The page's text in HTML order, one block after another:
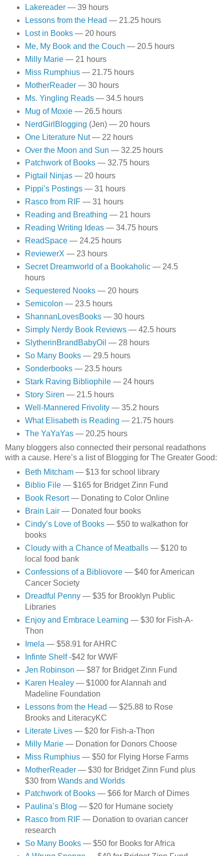
Lakereader— 39 hours
Lessons from the Head — 21.25 hours
Lost in Books— 20 hours
Me, My Book and the Couch — 20.5 hours
Milly Marie— 21 hours
Miss Rumphius— 21.75 hours
MotherReader— 30 hours
Ms. Yingling Reads— 34.5 hours
Mug of Moxie— 26.5 hours
NerdGirlBlogging (Jen) — 20 hours
One Literature Nut— 22 hours
Over the Moon and Sun — 32.25 hours
Patchwork of Books— 32.75 hours
Pigtail Ninjas— 20 hours
Pippi’s Postings— 31 hours
Rasco from RIF— 31 hours
Reading and Breathing — 21 hours
Reading Writing Ideas— 34.75 hours
ReadSpace— 24.25 hours
ReviewerX — 23 hours
Secret Dreamworld of a Bookaholic— 24.5
hours
Sequestered Nooks— 20 hours
Semicolon — 23.5 hours
ShannanLovesBooks— 30 hours
Simply Nerdy Book Reviews— 42.5 hours
SlytherinBrandBabyOil — 28 hours
So Many Books— 29.5 hours
Sonderbooks— 23.5 hours
Stark Raving Bibliophile— 24 hours
Story Siren — 21.5 hours
Well-Mannered Frivolity— 35.2 hours
What Elisabeth is Reading — 21.75 hours
The YaYaYas— 20.25 hours
Many bloggers also connected their personal readathons
with a cause. Here’s a list of Blogging for The Greater Good:
Beth Mitcham— $13 for school library
Biblio File— $165 for Bridget Zinn Fund
Book Resort— Donating to Color Online
Brain Lair— Donated four books
Cindy’s Love of Books— $50 to walkathon for
books
Cloudy with a Chance of Meatballs— $120 to
local food bank
Confessions of a Bibliovore— $40 for American
Cancer Society
Dreadful Penny— $35 for Brooklyn Public
Libraries
Enjoy and Embrace Learning — $30 for Fish-A-
Thon
Imela — $58.91 for AHRC
Infinte Shelf-$42 for WWF
Jen Robinson — $87 for Bridget Zinn Fund
Karen Healey— $1000 for Alannah and
Madeline Foundation
Lessons from the Head — $25.88 to Rose
Brooks and LiteracyKC
Literate Lives— $20 for Fish-a-Thon
Milly Marie— Donation for Donors Choose
Miss Rumphius— $50 for Flying Horse Farms
MotherReader— $30 for Bridget Zinn Fund plus
$30 from Wands and Worlds
Patchwork of Books— $66 for March of Dimes
Paulina’s Blog — $20 for Humane society
Rasco from RIF— Donation to ovarian cancer
research
So Many Books— $50 for Books for Africa